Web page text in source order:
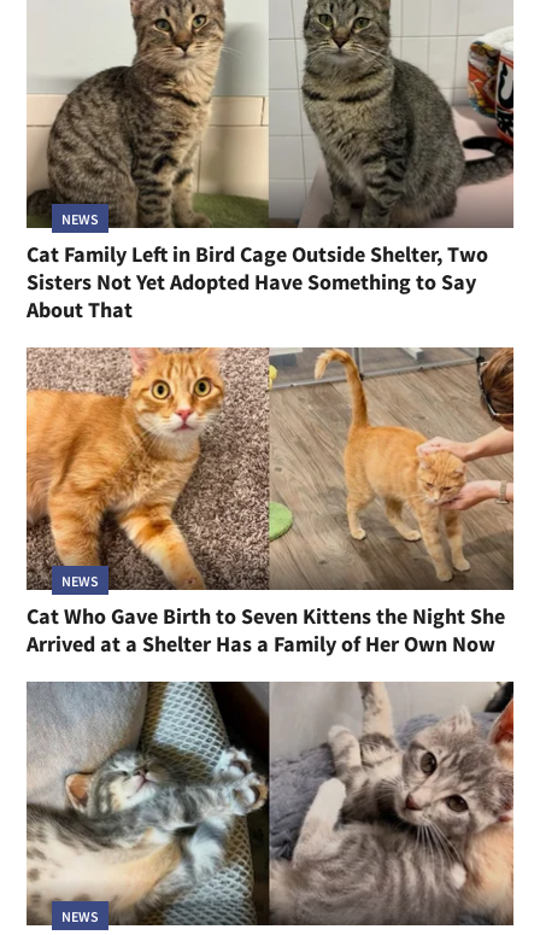
NEWS
Cat Family Left in Bird Cage Outside Shelter, Two
Sisters Not Yet Adopted Have Something to Say
About That
NEWS
Cat Who Gave Birth to Seven Kittens the Night She
Arrived at a Shelter Has a Family of Her Own Now
NEWS